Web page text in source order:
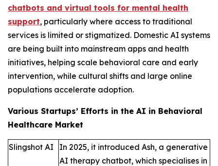
chatbots and virtual tools for mental health
support, particularly where access to traditional
services is limited or stigmatized. Domestic AI systems
are being built into mainstream apps and health
initiatives, helping scale behavioral care and early
intervention, while cultural shifts and large online
populations accelerate adoption.
Various Startups’ Efforts in the AI in Behavioral
Healthcare Market
Slingshot AI
In 2025, it introduced Ash, a generative
AI therapy chatbot, which specialises in